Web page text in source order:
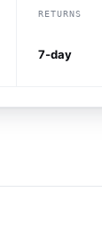
RETURNS
7-day